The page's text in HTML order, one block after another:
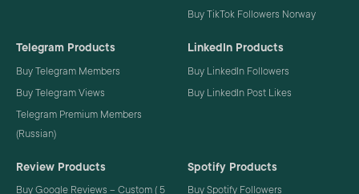
Buy TikTok Followers Norway
Telegram Products
Buy Telegram Members
Buy Telegram Views
Telegram Premium Members
(Russian)
LinkedIn Products
Buy LinkedIn Followers
Buy LinkedIn Post Likes
Review Products
Buy Google Reviews – Custom ( 5
Spotify Products
Buy Spotify Followers